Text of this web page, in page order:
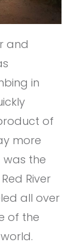
and
in
of
more
was the
River
all over
of the